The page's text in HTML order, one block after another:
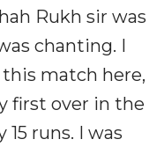
Rukh sir was
chanting. I
match here,
first over in the
runs. I was